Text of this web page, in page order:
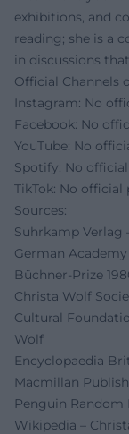
exhibitions, and
reading; she is a
in discussions
Official Channels
Instagram: No
Facebook: No
YouTube: No
Spotify: No
TikTok: No
Sources:
Suhrkamp Verlag
German
Büchner-Prize
Christa Wolf
Cultural
Wolf
Encyclopaedia
Macmillan
Penguin Random
Wikipedia –